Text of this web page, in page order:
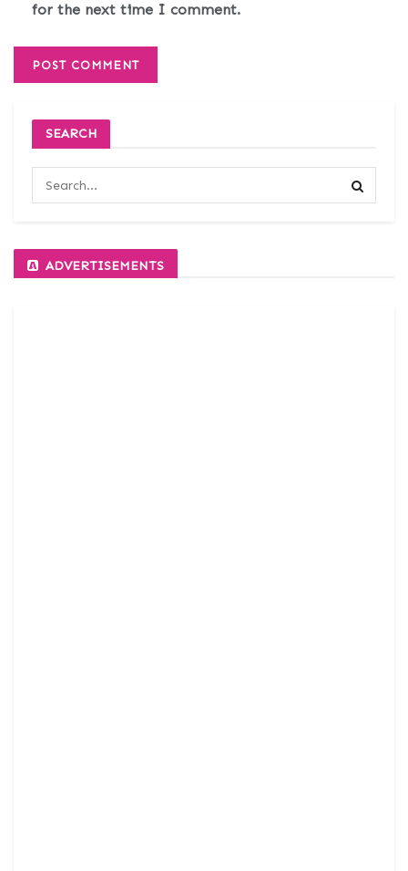
for the next time I comment.
SEARCH
ADVERTISEMENTS